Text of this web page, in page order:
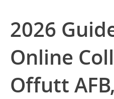
2026
Online
Offutt